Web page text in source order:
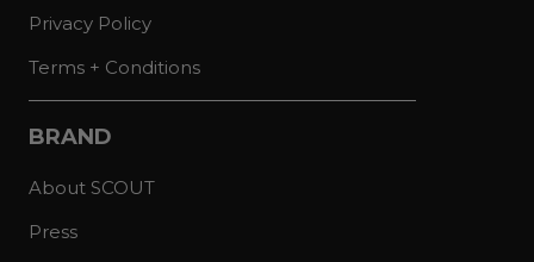
Privacy Policy
Terms + Conditions
BRAND
About SCOUT
Press